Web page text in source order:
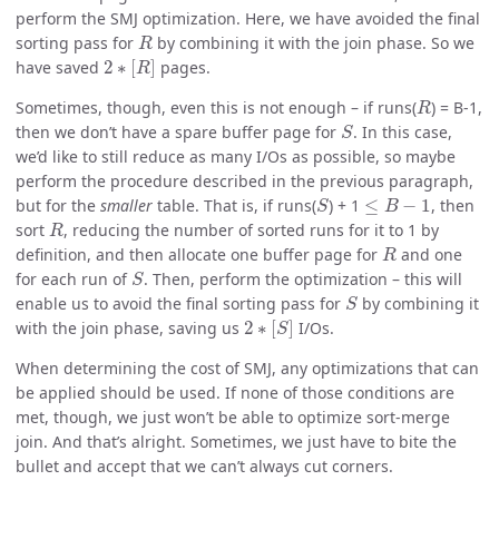
perform the SMJ optimization. Here, we have avoided the final
sorting pass for
R
by combining it with the join phase. So we
have saved
2∗[R]
pages.
Sometimes, though, even this is not enough – if runs(
R
) = B-1,
then we don’t have a spare buffer page for
S
. In this case,
we’d like to still reduce as many I/Os as possible, so maybe
perform the procedure described in the previous paragraph,
but for the smaller table. That is, if runs(
S
) + 1
≤B−1
, then
sort
R
, reducing the number of sorted runs for it to 1 by
definition, and then allocate one buffer page for
R
and one
for each run of
S
. Then, perform the optimization – this will
enable us to avoid the final sorting pass for
S
by combining it
with the join phase, saving us
2∗[S ]
I/Os.
When determining the cost of SMJ, any optimizations that can
be applied should be used. If none of those conditions are
met, though, we just won’t be able to optimize sort-merge
join. And that’s alright. Sometimes, we just have to bite the
bullet and accept that we can’t always cut corners.